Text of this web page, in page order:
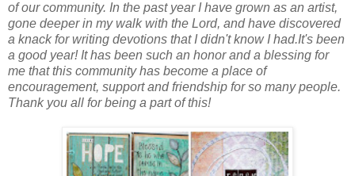
of our community. In the past year I have grown as an artist,
gone deeper in my walk with the Lord, and have discovered
a knack for writing devotions that I didn't know I had.It's been
a good year! It has been such an honor and a blessing for
me that this community has become a place of
encouragement, support and friendship for so many people.
Thank you all for being a part of this!